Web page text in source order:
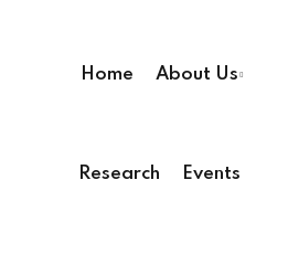
Home About Us
Research Events